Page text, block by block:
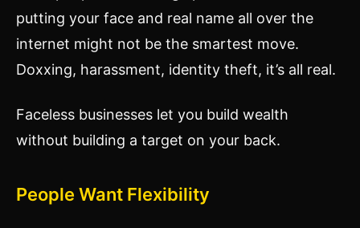
putting your face and real name all over the
internet might not be the smartest move.
Doxxing, harassment, identity theft, it’s all real.
Faceless businesses let you build wealth
without building a target on your back.
People Want Flexibility